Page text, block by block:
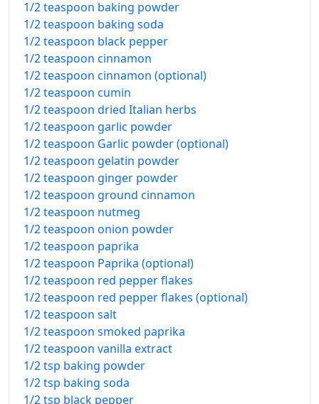
1/2 teaspoon baking powder
1/2 teaspoon baking soda
1/2 teaspoon black pepper
1/2 teaspoon cinnamon
1/2 teaspoon cinnamon (optional)
1/2 teaspoon cumin
1/2 teaspoon dried Italian herbs
1/2 teaspoon garlic powder
1/2 teaspoon Garlic powder (optional)
1/2 teaspoon gelatin powder
1/2 teaspoon ginger powder
1/2 teaspoon ground cinnamon
1/2 teaspoon nutmeg
1/2 teaspoon onion powder
1/2 teaspoon paprika
1/2 teaspoon Paprika (optional)
1/2 teaspoon red pepper flakes
1/2 teaspoon red pepper flakes (optional)
1/2 teaspoon salt
1/2 teaspoon smoked paprika
1/2 teaspoon vanilla extract
1/2 tsp baking powder
1/2 tsp baking soda
1/2 tsp black pepper